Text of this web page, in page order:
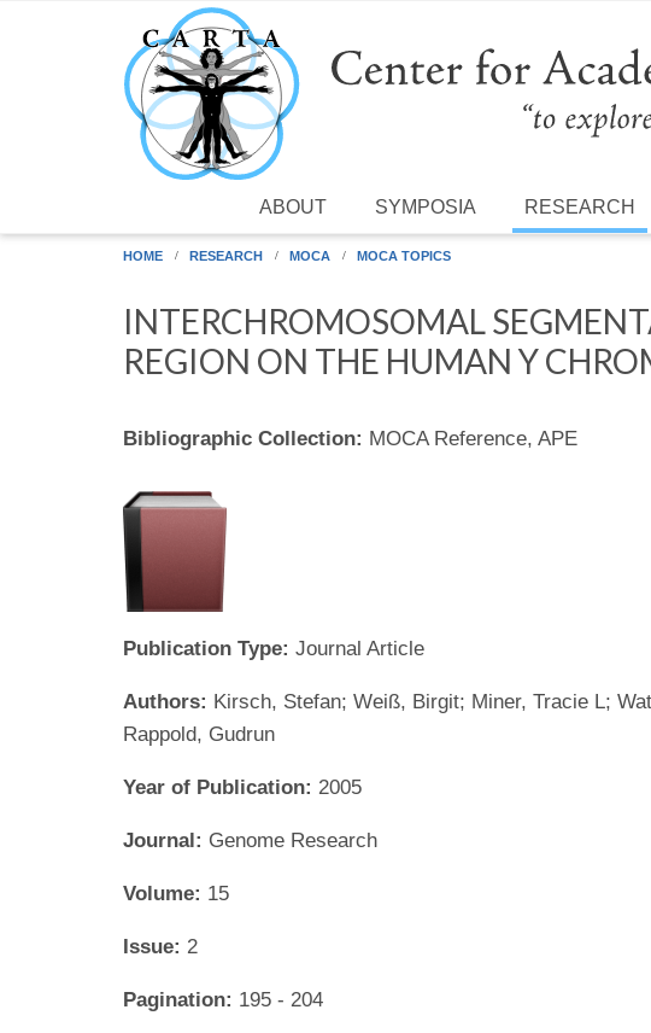
Skip to main content
ABOUT SYMPOSIA RESEARCH
HOME RESEARCH MOCA MOCA TOPICS
INTERCHROMOSOMAL
REGION ON THE HUMAN Y
Bibliographic Collection: MOCA Reference, APE
Publication Type: Journal Article
Authors: Kirsch, Stefan; Weiß, Birgit; Miner, Tracie L;
Rappold, Gudrun
Year of Publication: 2005
Journal: Genome Research
Volume: 15
Issue: 2
Pagination: 195 - 204